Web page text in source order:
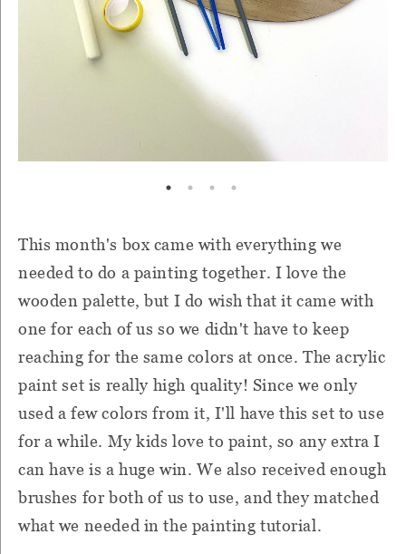
This month's box came with everything we
needed to do a painting together. I love the
wooden palette, but I do wish that it came with
one for each of us so we didn't have to keep
reaching for the same colors at once. The acrylic
paint set is really high quality! Since we only
used a few colors from it, I'll have this set to use
for a while. My kids love to paint, so any extra I
can have is a huge win. We also received enough
brushes for both of us to use, and they matched
what we needed in the painting tutorial.